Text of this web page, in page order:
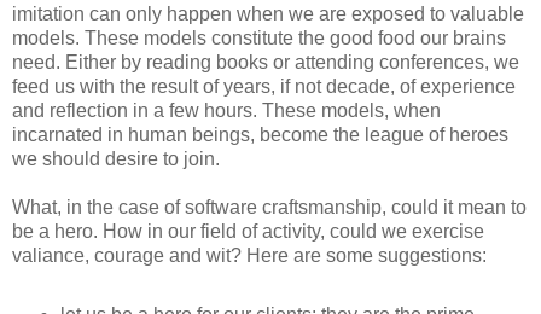
imitation can only happen when we are exposed to valuable
models. These models constitute the good food our brains
need. Either by reading books or attending conferences, we
feed us with the result of years, if not decade, of experience
and reflection in a few hours. These models, when
incarnated in human beings, become the league of heroes
we should desire to join.
What, in the case of software craftsmanship, could it mean to
be a hero. How in our field of activity, could we exercise
valiance, courage and wit? Here are some suggestions: